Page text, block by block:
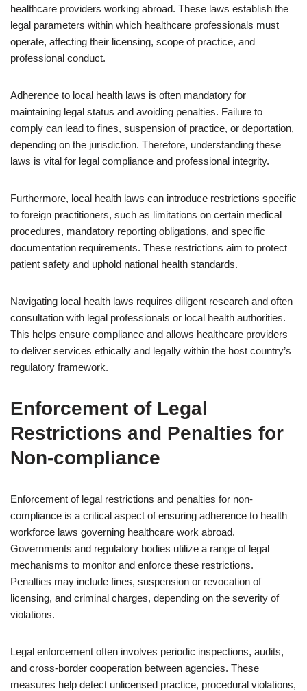
healthcare providers working abroad. These laws establish the
legal parameters within which healthcare professionals must
operate, affecting their licensing, scope of practice, and
professional conduct.
Adherence to local health laws is often mandatory for
maintaining legal status and avoiding penalties. Failure to
comply can lead to fines, suspension of practice, or deportation,
depending on the jurisdiction. Therefore, understanding these
laws is vital for legal compliance and professional integrity.
Furthermore, local health laws can introduce restrictions specific
to foreign practitioners, such as limitations on certain medical
procedures, mandatory reporting obligations, and specific
documentation requirements. These restrictions aim to protect
patient safety and uphold national health standards.
Navigating local health laws requires diligent research and often
consultation with legal professionals or local health authorities.
This helps ensure compliance and allows healthcare providers
to deliver services ethically and legally within the host country’s
regulatory framework.
Enforcement of Legal
Restrictions and Penalties for
Non-compliance
Enforcement of legal restrictions and penalties for non-
compliance is a critical aspect of ensuring adherence to health
workforce laws governing healthcare work abroad.
Governments and regulatory bodies utilize a range of legal
mechanisms to monitor and enforce these restrictions.
Penalties may include fines, suspension or revocation of
licensing, and criminal charges, depending on the severity of
violations.
Legal enforcement often involves periodic inspections, audits,
and cross-border cooperation between agencies. These
measures help detect unlicensed practice, procedural violations,